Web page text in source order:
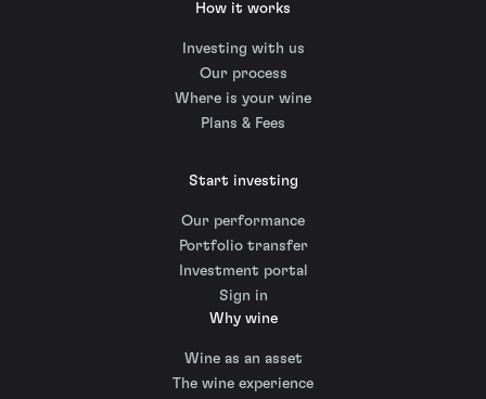
How it works
Investing with us
Our process
Where is your wine
Plans & Fees
Start investing
Our performance
Portfolio transfer
Investment portal
Sign in
Why wine
Wine as an asset
The wine experience